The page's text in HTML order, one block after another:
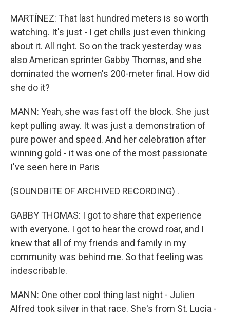
MARTÍNEZ: That last hundred meters is so worth
watching. It's just - I get chills just even thinking
about it. All right. So on the track yesterday was
also American sprinter Gabby Thomas, and she
dominated the women's 200-meter final. How did
she do it?
MANN: Yeah, she was fast off the block. She just
kept pulling away. It was just a demonstration of
pure power and speed. And her celebration after
winning gold - it was one of the most passionate
I've seen here in Paris
(SOUNDBITE OF ARCHIVED RECORDING) .
GABBY THOMAS: I got to share that experience
with everyone. I got to hear the crowd roar, and I
knew that all of my friends and family in my
community was behind me. So that feeling was
indescribable.
MANN: One other cool thing last night - Julien
Alfred took silver in that race. She's from St. Lucia -